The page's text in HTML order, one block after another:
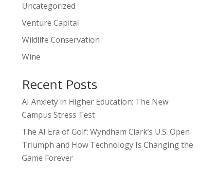
Uncategorized
Venture Capital
Wildlife Conservation
Wine
Recent Posts
AI Anxiety in Higher Education: The New
Campus Stress Test
The AI Era of Golf: Wyndham Clark’s U.S. Open
Triumph and How Technology Is Changing the
Game Forever